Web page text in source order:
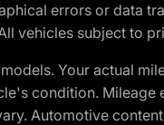
errors or data
vehicles subject to
Your actual
condition.
Automotive